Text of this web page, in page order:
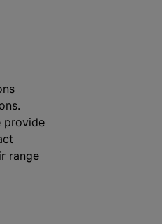
s.
provide
range